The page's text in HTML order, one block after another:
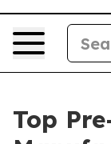
Top